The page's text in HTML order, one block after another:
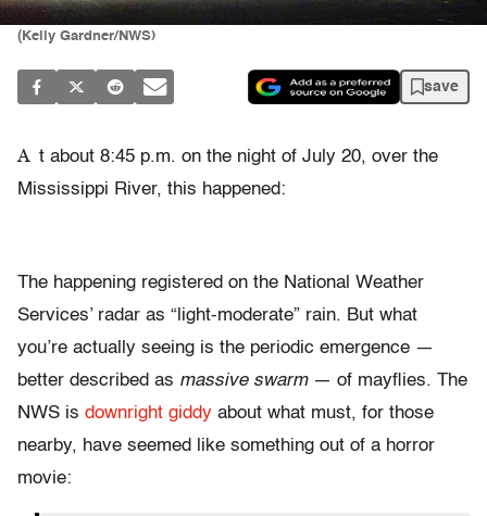
(Kelly Gardner/NWS)
save
A t about 8:45 p.m. on the night of July 20, over the
Mississippi River, this happened:
The happening registered on the National Weather
Services’ radar as “light-moderate” rain. But what
you’re actually seeing is the periodic emergence —
better described as massive swarm— of mayflies. The
NWS is downright giddy about what must, for those
nearby, have seemed like something out of a horror
movie: